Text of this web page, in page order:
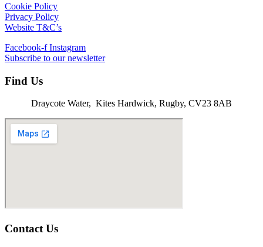
Cookie Policy
Privacy Policy
Website T&C’s
Facebook-f Instagram
Subscribe to our newsletter
Find Us
Draycote Water, Kites Hardwick, Rugby, CV23 8AB
Contact Us